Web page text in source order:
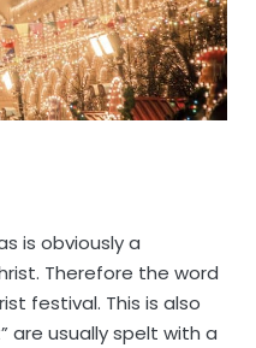
is obviously a
Therefore the word
festival. This is also
are usually spelt with a